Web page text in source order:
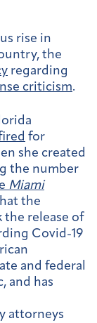
rise in
the
regarding
criticism.
for
she created
the number
Miami
the
release of
Covid-19
and federal
and has
attorneys